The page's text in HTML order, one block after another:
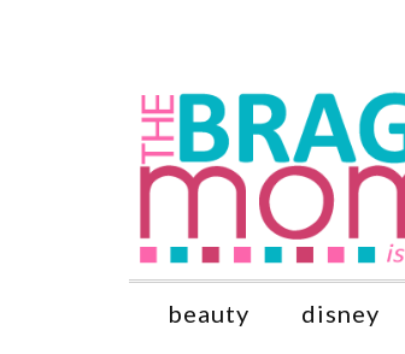
beauty disney